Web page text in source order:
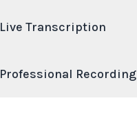
Live Transcription
Professional Recording